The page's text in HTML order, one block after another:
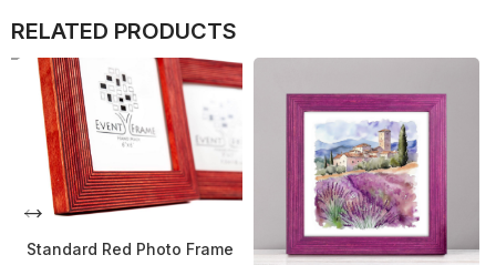
RELATED PRODUCTS
Standard Red Photo Frame